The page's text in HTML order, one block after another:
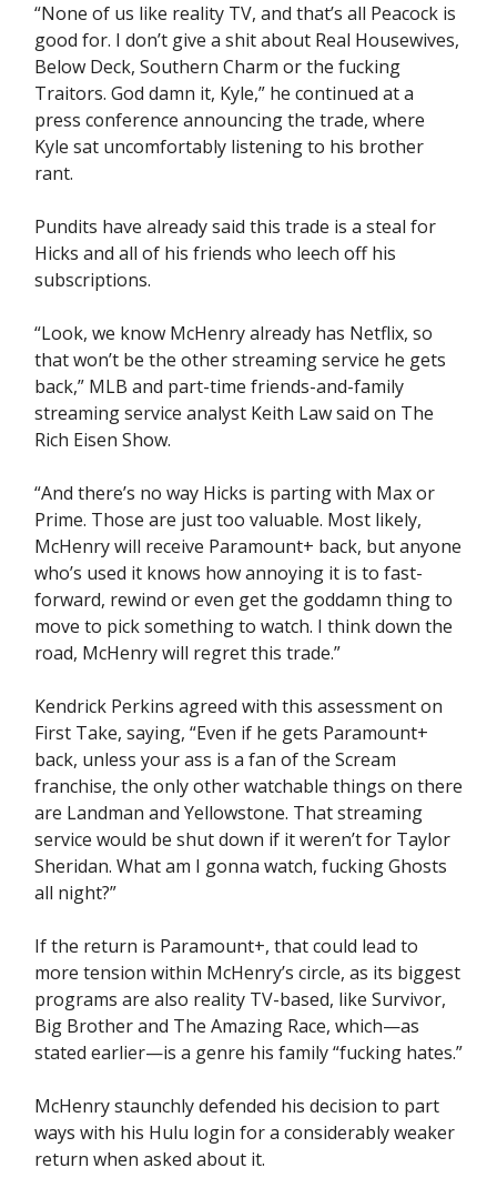
“None of us like reality TV, and that’s all Peacock is
good for. I don’t give a shit about Real Housewives,
Below Deck, Southern Charm or the fucking
Traitors. God damn it, Kyle,” he continued at a
press conference announcing the trade, where
Kyle sat uncomfortably listening to his brother
rant.
Pundits have already said this trade is a steal for
Hicks and all of his friends who leech off his
subscriptions.
“Look, we know McHenry already has Netflix, so
that won’t be the other streaming service he gets
back,” MLB and part-time friends-and-family
streaming service analyst Keith Law said on The
Rich Eisen Show.
“And there’s no way Hicks is parting with Max or
Prime. Those are just too valuable. Most likely,
McHenry will receive Paramount+ back, but anyone
who’s used it knows how annoying it is to fast-
forward, rewind or even get the goddamn thing to
move to pick something to watch. I think down the
road, McHenry will regret this trade.”
Kendrick Perkins agreed with this assessment on
First Take, saying, “Even if he gets Paramount+
back, unless your ass is a fan of the Scream
franchise, the only other watchable things on there
are Landman and Yellowstone. That streaming
service would be shut down if it weren’t for Taylor
Sheridan. What am I gonna watch, fucking Ghosts
all night?”
If the return is Paramount+, that could lead to
more tension within McHenry’s circle, as its biggest
programs are also reality TV-based, like Survivor,
Big Brother and The Amazing Race, which—as
stated earlier—is a genre his family “fucking hates.”
McHenry staunchly defended his decision to part
ways with his Hulu login for a considerably weaker
return when asked about it.